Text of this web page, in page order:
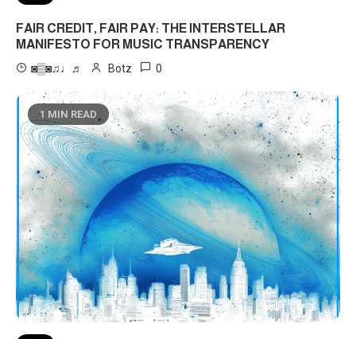
FAIR CREDIT, FAIR PAY: THE INTERSTELLAR
MANIFESTO FOR MUSIC TRANSPARENCY
◙▒◙♫♩♬ Botz 0
1 MIN READ